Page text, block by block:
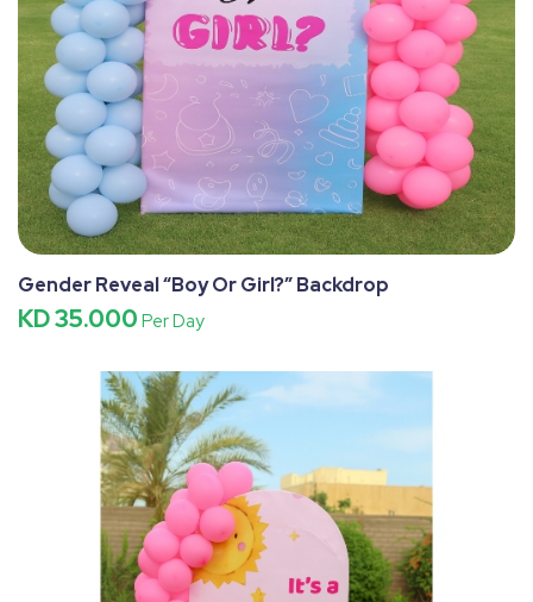
Gender Reveal “Boy Or Girl?” Backdrop
KD 35.000 Per Day